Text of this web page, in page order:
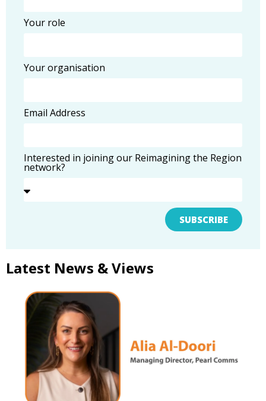
Your role
Your organisation
Email Address
Interested in joining our Reimagining the Region
network?
SUBSCRIBE
Latest News & Views